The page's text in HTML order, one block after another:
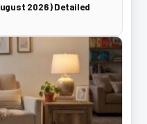
2026) Detailed